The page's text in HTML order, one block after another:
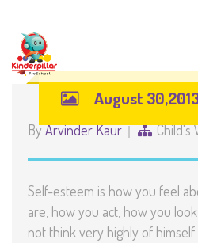
August
ByArvinder Kaur Child's
Self-esteem is how you feel
are, how you act, how you
not think very highly of